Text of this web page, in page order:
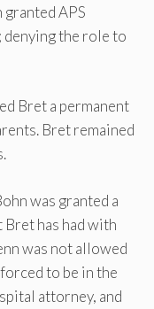
APS
denying the role to
Bret a permanent
Bret remained
was granted a
has had with
was not allowed
to be in the
attorney, and